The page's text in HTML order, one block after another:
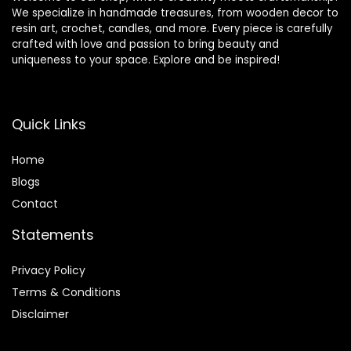
We specialize in handmade treasures, from wooden decor to
resin art, crochet, candles, and more. Every piece is carefully
crafted with love and passion to bring beauty and
uniqueness to your space. Explore and be inspired!
Quick Links
Home
Blogs
Contact
Statements
Privacy Policy
Terms & Conditions
Disclaimer